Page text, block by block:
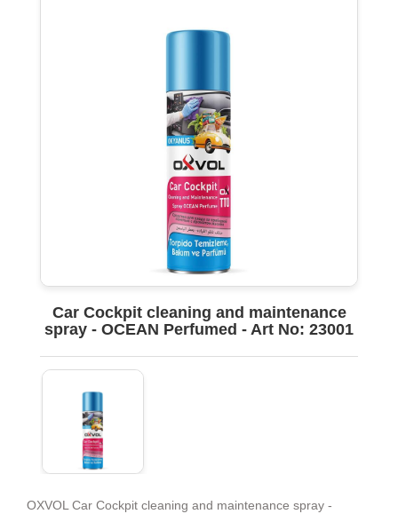
Car Cockpit cleaning and maintenance
spray - OCEAN Perfumed - Art No: 23001
OXVOL Car Cockpit cleaning and maintenance spray -